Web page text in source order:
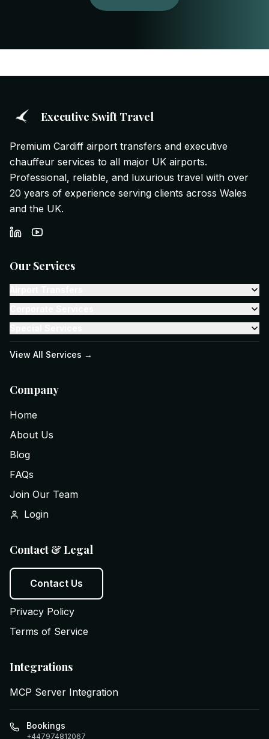
Executive Swift Travel
Premium Cardiff airport transfers and executive
chauffeur services to all major UK airports.
Professional, reliable, and luxurious travel with over
20 years of experience serving clients across Wales
and the UK.
Our Services
View All Services →
Company
Home
About Us
Blog
FAQs
Join Our Team
Login
Contact & Legal
Contact Us
Privacy Policy
Terms of Service
Integrations
MCP Server Integration
Bookings
+447974812067